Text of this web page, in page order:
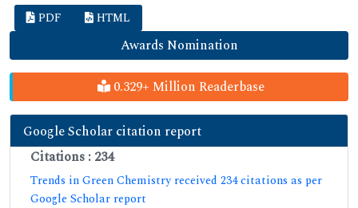
PDF HTML
Awards Nomination
0.329+ Million Readerbase
Google Scholar citation report
Citations : 234
Trends in Green Chemistry received 234 citations as per
Google Scholar report